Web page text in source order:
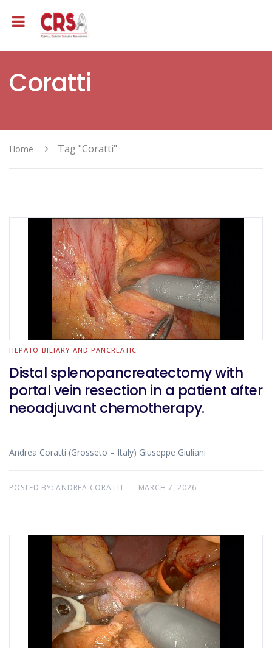
Coratti
Home Tag "Coratti"
HEPATO-BILIARY AND PANCREATIC
Distal splenopancreatectomy with
portal vein resection in a patient after
neoadjuvant chemotherapy.
Andrea Coratti (Grosseto – Italy) Giuseppe Giuliani
POSTED BY:ANDREA CORATTI MARCH 7, 2026